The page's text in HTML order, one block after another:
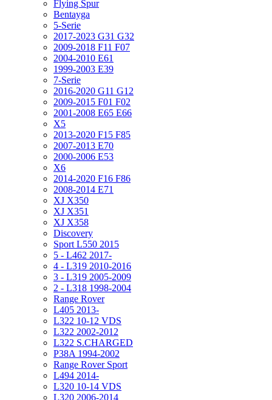
Flying Spur
Bentayga
5-Serie
2017-2023 G31 G32
2009-2018 F11 F07
2004-2010 E61
1999-2003 E39
7-Serie
2016-2020 G11 G12
2009-2015 F01 F02
2001-2008 E65 E66
X5
2013-2020 F15 F85
2007-2013 E70
2000-2006 E53
X6
2014-2020 F16 F86
2008-2014 E71
XJ X350
XJ X351
XJ X358
Discovery
Sport L550 2015
5 - L462 2017-
4 - L319 2010-2016
3 - L319 2005-2009
2 - L318 1998-2004
Range Rover
L405 2013-
L322 10-12 VDS
L322 2002-2012
L322 S.CHARGED
P38A 1994-2002
Range Rover Sport
L494 2014-
L320 10-14 VDS
L320 2006-2014